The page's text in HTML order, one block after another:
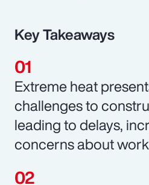
Key Takeaways
Extreme heat
challenges to
leading to delays,
concerns about